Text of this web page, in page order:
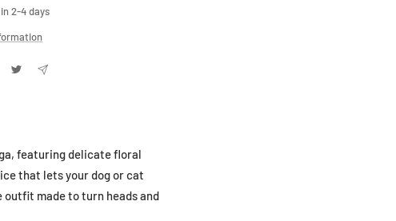
2-4 days
featuring delicate floral
that lets your dog or cat
made to turn heads and